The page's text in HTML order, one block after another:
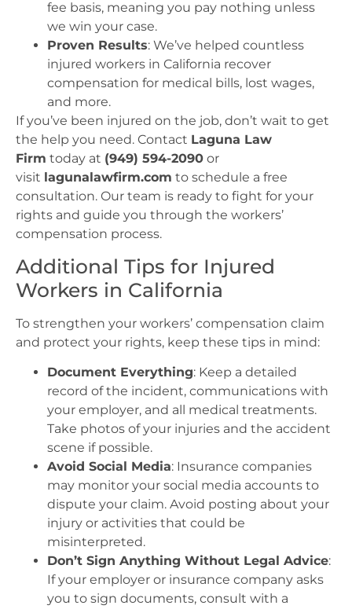
fee basis, meaning you pay nothing unless
we win your case.
Proven Results: We’ve helped countless
injured workers in California recover
compensation for medical bills, lost wages,
and more.
If you’ve been injured on the job, don’t wait to get
the help you need. Contact Laguna Law
Firm today at (949) 594-2090 or
visit lagunalawfirm.com to schedule a free
consultation. Our team is ready to fight for your
rights and guide you through the workers’
compensation process.
Additional Tips for Injured
Workers in California
To strengthen your workers’ compensation claim
and protect your rights, keep these tips in mind:
Document Everything: Keep a detailed
record of the incident, communications with
your employer, and all medical treatments.
Take photos of your injuries and the accident
scene if possible.
Avoid Social Media: Insurance companies
may monitor your social media accounts to
dispute your claim. Avoid posting about your
injury or activities that could be
misinterpreted.
Don’t Sign Anything Without Legal Advice:
If your employer or insurance company asks
you to sign documents, consult with a